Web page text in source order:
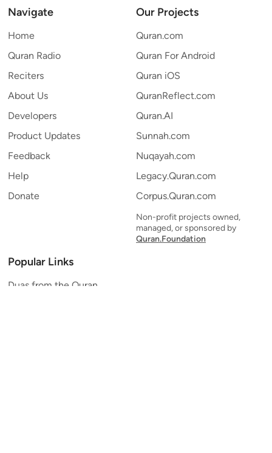
Navigate
Home
Quran Radio
Reciters
About Us
Developers
Product Updates
Feedback
Help
Donate
Our Projects
Quran.com
Quran For Android
Quran iOS
QuranReflect.com
Quran.AI
Sunnah.com
Nuqayah.com
Legacy.Quran.com
Corpus.Quran.com
Non-profit projects owned,
managed, or sponsored by
Quran.Foundation
Popular Links
Duas from the Quran